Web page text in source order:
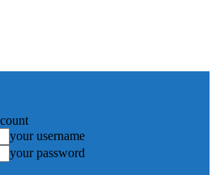
your username
your password